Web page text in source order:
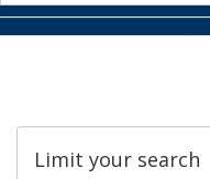
Limit your search